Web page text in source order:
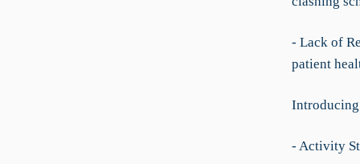
- Lack of
patient
- Activity